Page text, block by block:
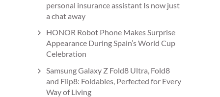
personal insurance assistant Is now just
a chat away
HONOR Robot Phone Makes Surprise
Appearance During Spain’s World Cup
Celebration
Samsung Galaxy Z Fold8 Ultra, Fold8
and Flip8: Foldables, Perfected for Every
Way of Living